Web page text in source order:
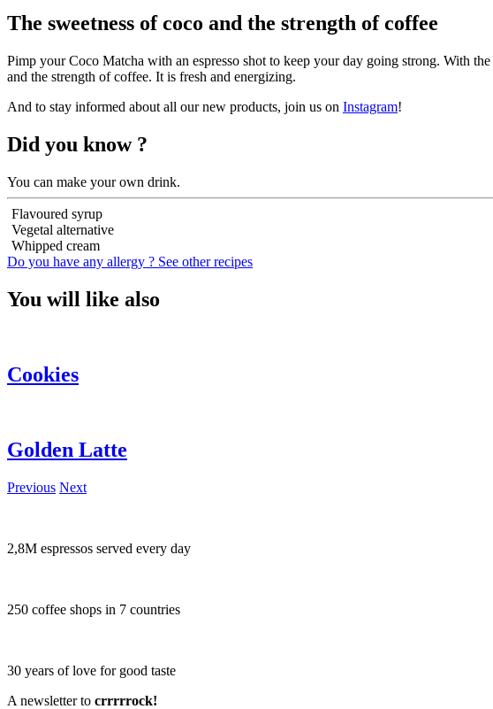
The sweetness of coco and the strength of coffee
Pimp your Coco Matcha with an espresso shot to keep your day going strong. With the
and the strength of coffee. It is fresh and energizing.
And to stay informed about all our new products, join us on Instagram!
Did you know ?
You can make your own drink.
Flavoured syrup
Vegetal alternative
Whipped cream
Do you have any allergy ? See other recipes
You will like also
Cookies
Golden Latte
Previous Next
2,8M espressos served every day
250 coffee shops in 7 countries
30 years of love for good taste
A newsletter to crrrrrock!